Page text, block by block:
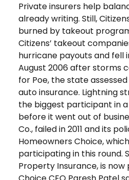
Private insurers help
already writing. Still,
burned by takeout
Citizens’ takeout
hurricane payouts and fell
August 2006 after storms
for Poe, the state
auto insurance. Lightning
the biggest participant in
before it went out of
Co., failed in 2011 and its
Homeowners Choice,
participating in this round.
Property Insurance, is